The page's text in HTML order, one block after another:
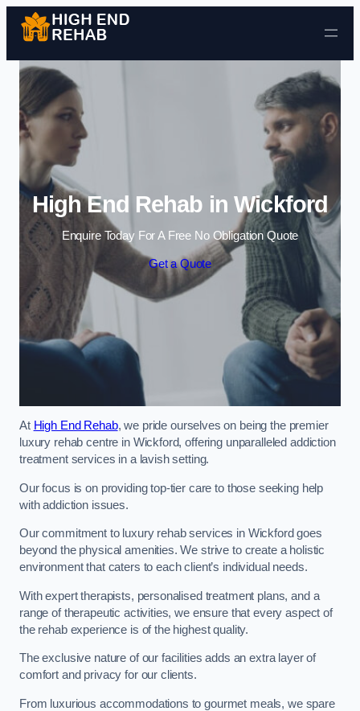
Skip to content
High End Rehab in Wickford
Enquire Today For A Free No Obligation Quote
Get a Quote
At High End Rehab, we pride ourselves on being the premier
luxury rehab centre in Wickford, offering unparalleled addiction
treatment services in a lavish setting.
Our focus is on providing top-tier care to those seeking help
with addiction issues.
Our commitment to luxury rehab services in Wickford goes
beyond the physical amenities. We strive to create a holistic
environment that caters to each client’s individual needs.
With expert therapists, personalised treatment plans, and a
range of therapeutic activities, we ensure that every aspect of
the rehab experience is of the highest quality.
The exclusive nature of our facilities adds an extra layer of
comfort and privacy for our clients.
From luxurious accommodations to gourmet meals, we spare